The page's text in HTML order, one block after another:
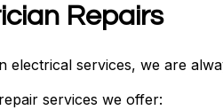
Repairs
electrical services, we are
services we offer: